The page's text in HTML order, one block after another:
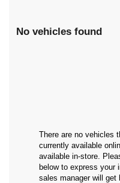
No vehicles found
There are no vehicles
currently available
available in-store.
below to express your
sales manager will get